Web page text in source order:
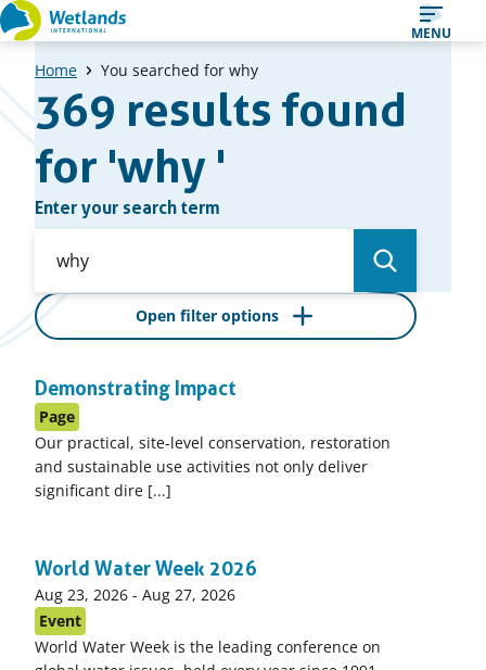
Straight
to
content
Straight
to
search
results
MENU
Home You searched for why
369 results found
for 'why '
Enter your search term
Open filter options
of
search
results
Demonstrating Impact
Page
Our practical, site-level conservation, restoration
and sustainable use activities not only deliver
significant dire [...]
World Water Week 2026
Event
start
date:
Aug 23, 2026 - Aug 27, 2026
Event
World Water Week is the leading conference on